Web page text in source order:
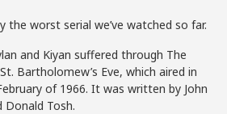
the worst serial we’ve watched so far.
and Kiyan suffered through The
Bartholomew’s Eve, which aired in
of 1966. It was written by John
Tosh.